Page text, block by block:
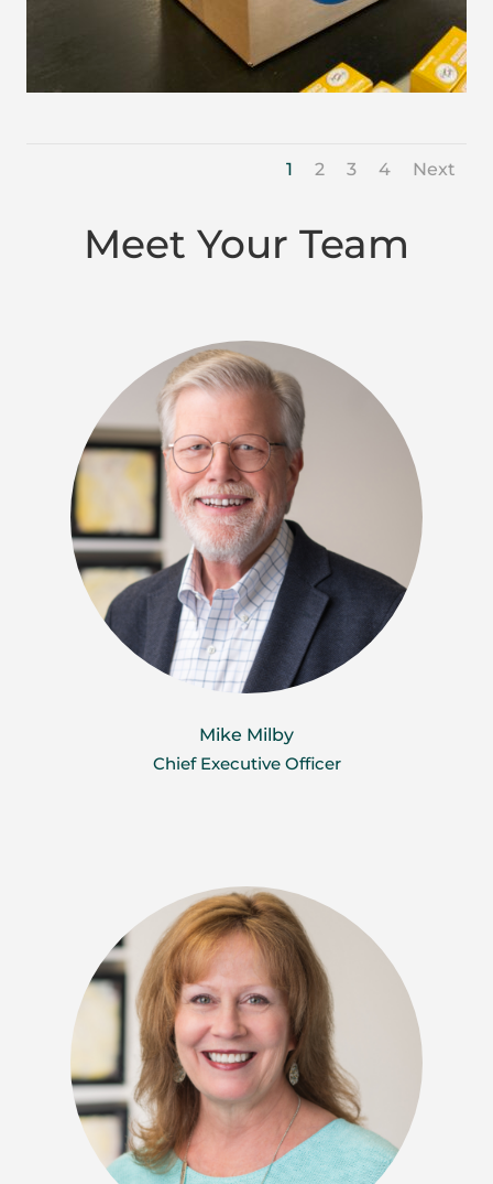
1 2 3 4 Next
Meet Your Team
Mike Milby
Chief Executive Officer